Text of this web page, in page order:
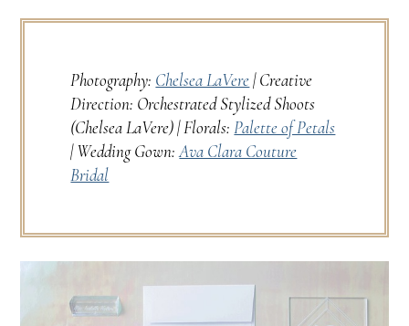
Photography: Chelsea LaVere| Creative
Direction: Orchestrated Stylized Shoots
(Chelsea LaVere) | Florals:Palette of Petals
| Wedding Gown:Ava Clara Couture
Bridal